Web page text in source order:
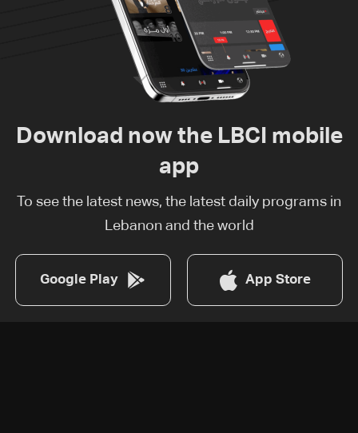
Download now the LBCI mobile
app
To see the latest news, the latest daily programs in
Lebanon and the world
Google Play App Store